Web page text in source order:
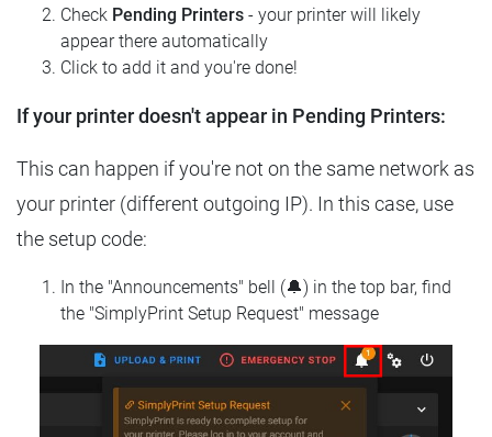
Check Pending Printers - your printer will likely
appear there automatically
Click to add it and you're done!
If your printer doesn't appear in Pending Printers:
This can happen if you're not on the same network as
your printer (different outgoing IP). In this case, use
the setup code:
In the "Announcements" bell (🔔) in the top bar, find
the "SimplyPrint Setup Request" message